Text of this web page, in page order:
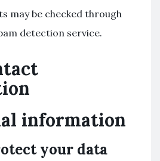
may be checked through
detection service.
information
your data